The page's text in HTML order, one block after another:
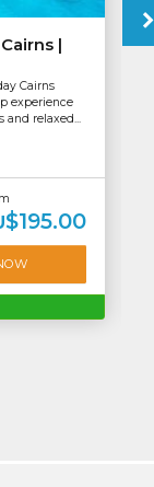
|
Cairns
experience
relaxed...
$195.00